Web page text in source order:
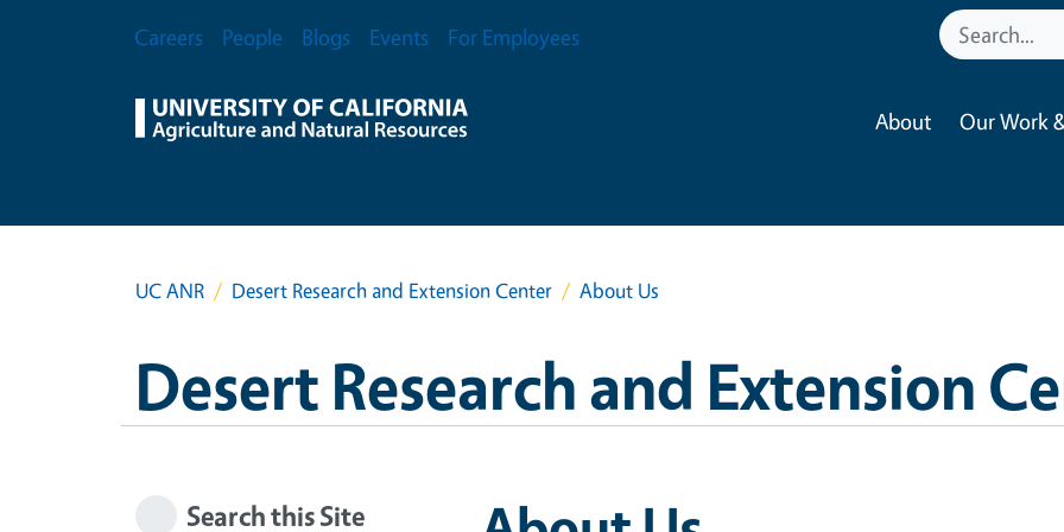
Secondary Menu
Careers People Blogs Events For Employees
About Our Work
UC ANR Desert Research and Extension Center About Us
Desert Research and Extension
Search this Site